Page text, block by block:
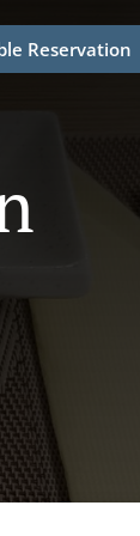
Reservation